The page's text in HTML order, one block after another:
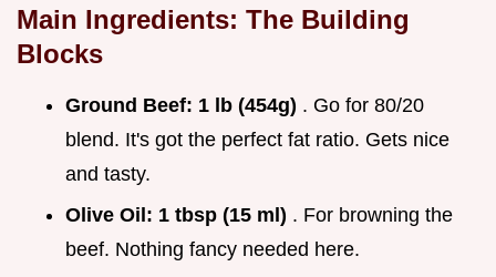
Main Ingredients: The Building
Blocks
Ground Beef: 1 lb (454g) . Go for 80/20
blend. It's got the perfect fat ratio. Gets nice
and tasty.
Olive Oil: 1 tbsp (15 ml) . For browning the
beef. Nothing fancy needed here.